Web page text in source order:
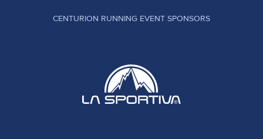
CENTURION RUNNING EVENT SPONSORS